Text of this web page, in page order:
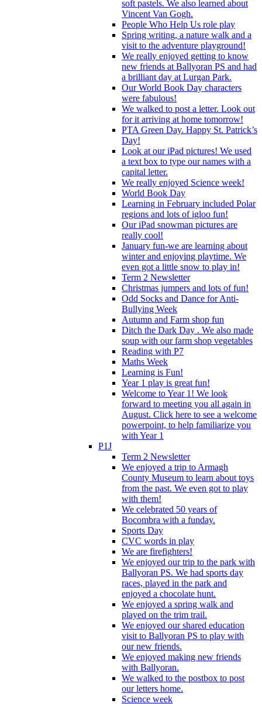
soft pastels. We also learned about
Vincent Van Gogh.
People Who Help Us role play
Spring writing, a nature walk and a
visit to the adventure playground!
We really enjoyed getting to know
new friends at Ballyoran PS and had
a brilliant day at Lurgan Park.
Our World Book Day characters
were fabulous!
We walked to post a letter. Look out
for it arriving at home tomorrow!
PTA Green Day. Happy St. Patrick’s
Day!
Look at our iPad pictures! We used
a text box to type our names with a
capital letter.
We really enjoyed Science week!
World Book Day
Learning in February included Polar
regions and lots of igloo fun!
Our iPad snowman pictures are
really cool!
January fun-we are learning about
winter and enjoying playtime. We
even got a little snow to play in!
Term 2 Newsletter
Christmas jumpers and lots of fun!
Odd Socks and Dance for Anti-
Bullying Week
Autumn and Farm shop fun
Ditch the Dark Day . We also made
soup with our farm shop vegetables
Reading with P7
Maths Week
Learning is Fun!
Year 1 play is great fun!
Welcome to Year 1! We look
forward to meeting you all again in
August. Click here to see a welcome
powerpoint, to help familiarize you
with Year 1
P1J
Term 2 Newsletter
We enjoyed a trip to Armagh
County Museum to learn about toys
from the past. We even got to play
with them!
We celebrated 50 years of
Bocombra with a funday.
Sports Day
CVC words in play
We are firefighters!
We enjoyed our trip to the park with
Ballyoran PS. We had sports day
races, played in the park and
enjoyed a chocolate hunt.
We enjoyed a spring walk and
played on the trim trail.
We enjoyed our shared education
visit to Ballyoran PS to play with
our new friends.
We enjoyed making new friends
with Ballyoran.
We walked to the postbox to post
our letters home.
Science week